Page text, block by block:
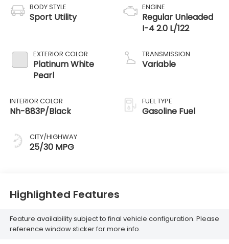
BODY STYLE
Sport Utility
EXTERIOR COLOR
Platinum White
Pearl
INTERIOR COLOR
Nh-883P/Black
CITY/HIGHWAY
25/30 MPG
ENGINE
Regular Unleaded
I-4 2.0 L/122
TRANSMISSION
Variable
FUEL TYPE
Gasoline Fuel
Highlighted Features
Feature availability subject to final vehicle configuration. Please
reference window sticker for more info.